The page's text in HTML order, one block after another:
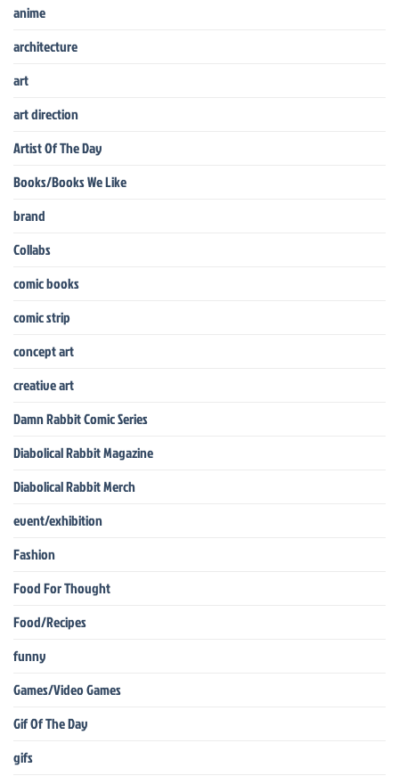
anime
architecture
art
art direction
Artist Of The Day
Books/Books We Like
brand
Collabs
comic books
comic strip
concept art
creative art
Damn Rabbit Comic Series
Diabolical Rabbit Magazine
Diabolical Rabbit Merch
event/exhibition
Fashion
Food For Thought
Food/Recipes
funny
Games/Video Games
Gif Of The Day
gifs